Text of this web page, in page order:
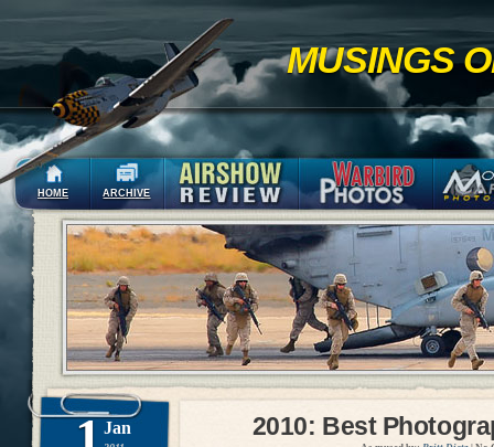
MUSINGS
HOME ARCHIVE
Jan 2010: Best